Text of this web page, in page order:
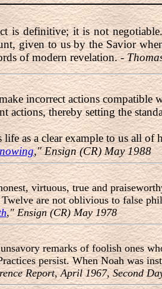
is definitive; it is not
given to us by the Savior
of modern revelation. -
incorrect actions
actions, thereby setting the
as a clear example to us all
," Ensign (CR) May 1988
virtuous, true and
are not oblivious to false
," Ensign (CR) May 1978
remarks of foolish ones
persist. When Noah was
Report, April 1967, Second